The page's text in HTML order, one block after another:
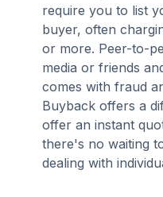
require you to list
buyer, often
or more. Peer-to-
media or friends
comes with fraud
Buyback offers a
offer an instant
there's no waiting
dealing with